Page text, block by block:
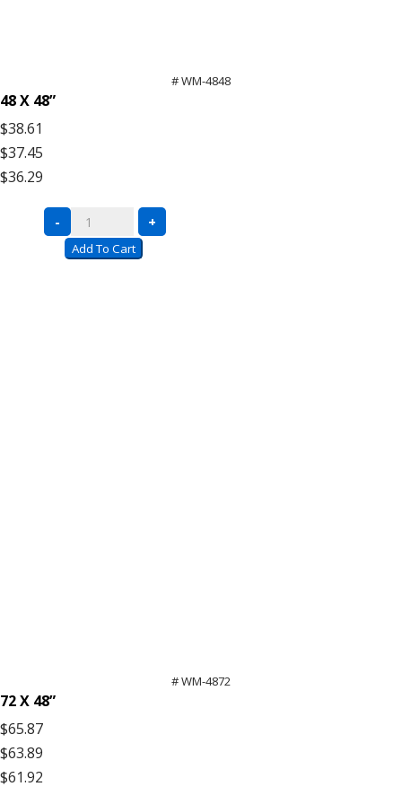
# WM-4848
48 X 48”
$38.61
$37.45
$36.29
Bulk
Rack
- +
Add To Cart
# WM-4872
72 X 48”
$65.87
$63.89
$61.92